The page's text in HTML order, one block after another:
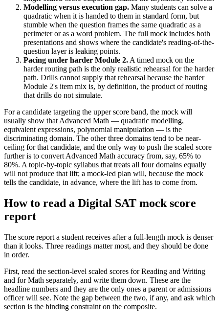
Modelling versus execution gap. Many students can solve a
quadratic when it is handed to them in standard form, but
stumble when the question frames the same quadratic as a
perimeter or as a word problem. The full mock includes both
presentations and shows where the candidate's reading-of-the-
question layer is leaking points.
Pacing under harder Module 2. A timed mock on the
harder routing path is the only realistic rehearsal for the harder
path. Drills cannot supply that rehearsal because the harder
Module 2's item mix is, by definition, the product of routing
that drills do not simulate.
For a candidate targeting the upper score band, the mock will
usually show that Advanced Math — quadratic modelling,
equivalent expressions, polynomial manipulation — is the
discriminating domain. The other three domains tend to be near-
ceiling for that candidate, and the only way to push the scaled score
further is to convert Advanced Math accuracy from, say, 65% to
80%. A topic-by-topic syllabus that treats all four domains equally
will not produce that lift; a mock-led plan will, because the mock
tells the candidate, in advance, where the lift has to come from.
How to read a Digital SAT mock score
report
The score report a student receives after a full-length mock is denser
than it looks. Three readings matter most, and they should be done
in order.
First, read the section-level scaled scores for Reading and Writing
and for Math separately, and write them down. These are the
headline numbers and they are the only ones a parent or admissions
officer will see. Note the gap between the two, if any, and ask which
section is the binding constraint on the composite.